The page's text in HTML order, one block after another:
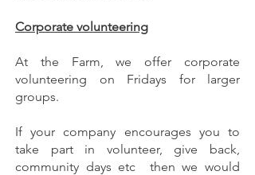
Corporate volunteering
At the Farm, we offer corporate
volunteering on Fridays for larger
groups.
If your company encourages you to
take part in volunteer, give back,
community days etc then we would